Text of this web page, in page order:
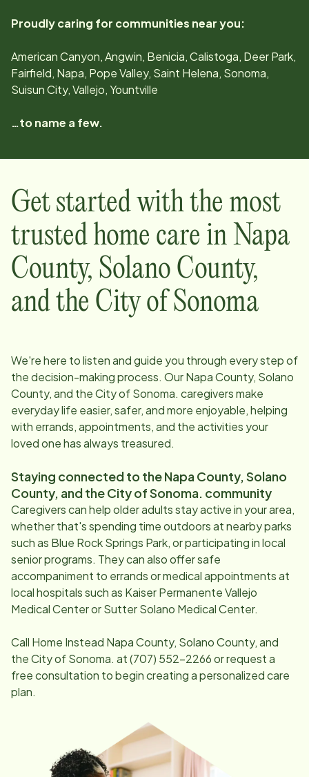
Proudly caring for communities near you:
American Canyon, Angwin, Benicia, Calistoga, Deer Park,
Fairfield, Napa, Pope Valley, Saint Helena, Sonoma,
Suisun City, Vallejo, Yountville
…to name a few.
Get started with the most
trusted home care in Napa
County, Solano County,
and the City of Sonoma
We're here to listen and guide you through every step of
the decision-making process. OurNapa County, Solano
County, and the City of Sonoma. caregivers make
everyday life easier, safer, and more enjoyable, helping
with errands, appointments, and the activities your
loved one has always treasured.
Staying connected to theNapa County, Solano
County, and the City of Sonoma. community
Caregivers can help older adults stay active in your area,
whether that's spending time outdoors at nearby parks
such as Blue Rock Springs Park, or participating in local
senior programs. They can also offer safe
accompaniment to errands or medical appointments at
local hospitals such as Kaiser Permanente Vallejo
Medical Center or Sutter Solano Medical Center.
Call Home Instead Napa County, Solano County, and
the City of Sonoma. at(707) 552-2266or request a
free consultation to begin creating a personalized care
plan.